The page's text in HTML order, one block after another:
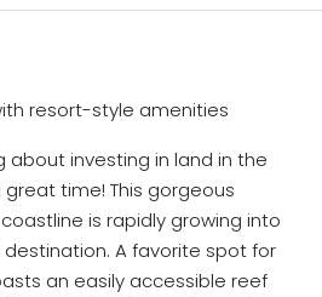
resort-style amenities
about investing in land in the
great time! This gorgeous
is rapidly growing into
A favorite spot for
an easily accessible reef